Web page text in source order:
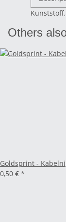
Others
Goldsprint -
0,50 € *